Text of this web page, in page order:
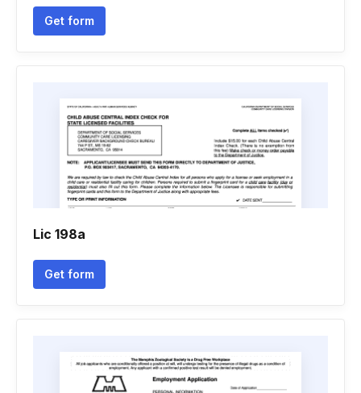
Get form
Lic 198a
Get form